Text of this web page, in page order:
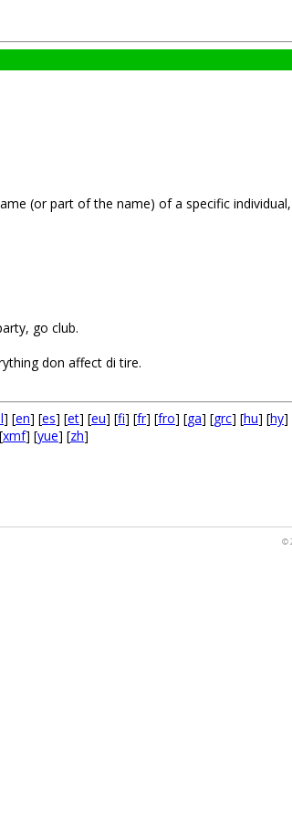
(or part of the name) of a specific
go club.
don affect di tire.
] [en] [es] [et] [eu] [fi] [fr] [fro] [ga] [grc] [hu] [hy]
xmf] [yue] [zh]
©